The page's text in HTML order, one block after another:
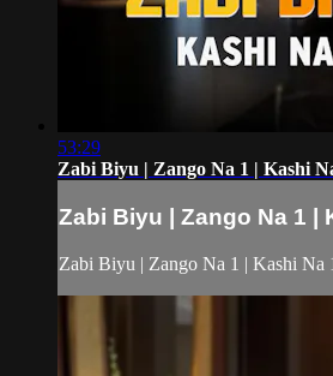
53:29
Zabi Biyu | Zango Na 1 | Kashi
Zabi Biyu | Zango Na 1 |
Zabi Biyu | Zango Na 1 | Kashi Na